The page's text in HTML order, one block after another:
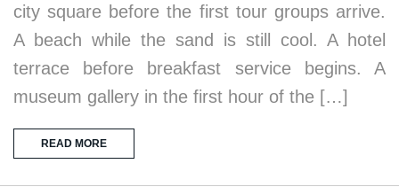
city square before the first tour groups arrive.
A beach while the sand is still cool. A hotel
terrace before breakfast service begins. A
museum gallery in the first hour of the […]
READ MORE